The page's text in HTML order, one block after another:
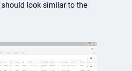
should look similar to the